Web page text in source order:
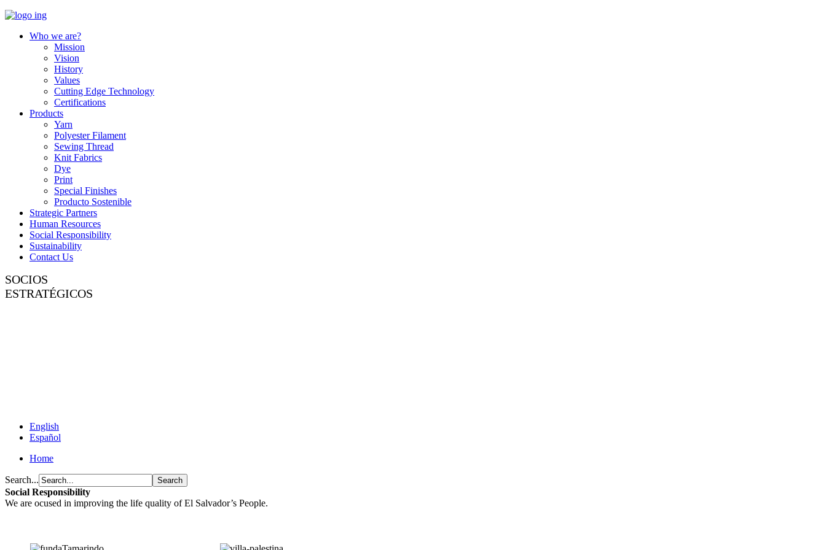
Who we are?
Mission
Vision
History
Values
Cutting Edge Technology
Certifications
Products
Yarn
Polyester Filament
Sewing Thread
Knit Fabrics
Dye
Print
Special Finishes
Producto Sostenible
Strategic Partners
Human Resources
Social Responsibility
Sustainability
Contact Us
SOCIOS
ESTRATÉGICOS
English
Español
Home
Search...
Social Responsibility
We are ocused in improving the life quality of El Salvador’s People.